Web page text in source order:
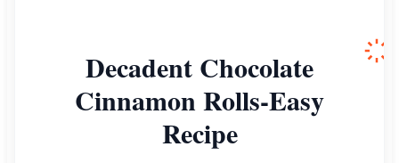
Decadent Chocolate
Cinnamon Rolls-Easy
Recipe